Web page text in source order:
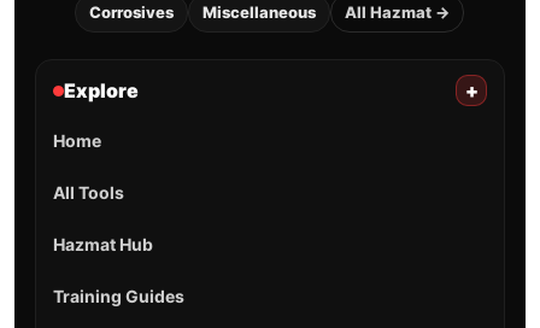
Corrosives Miscellaneous All Hazmat →
Explore +
Home
All Tools
Hazmat Hub
Training Guides